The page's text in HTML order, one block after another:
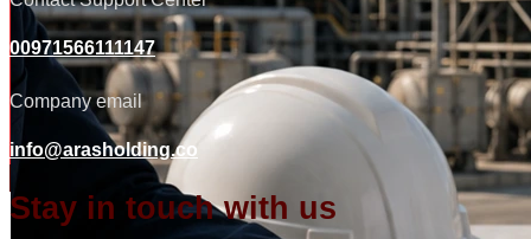
00971566111147
Company email
info@arasholding.co
Stay in touch with us